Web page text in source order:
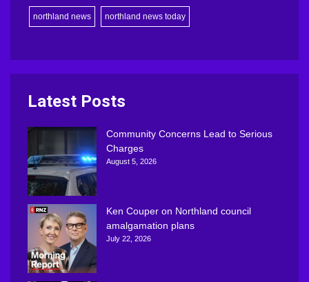
northland news northland news today
Latest Posts
Community Concerns Lead to Serious
Charges
August 5, 2026
Ken Couper on Northland council
amalgamation plans
July 22, 2026